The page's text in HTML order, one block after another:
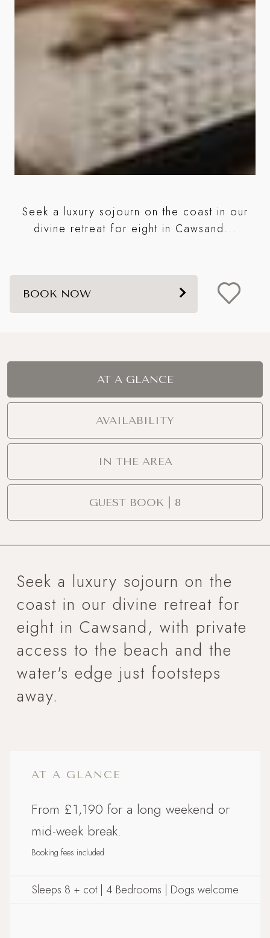
Seek a luxury sojourn on the coast in our
divine retreat for eight in Cawsand...
BOOK NOW
AT A GLANCE
AVAILABILITY
IN THE AREA
GUEST BOOK | 8
Seek a luxury sojourn on the
coast in our divine retreat for
eight in Cawsand, with private
access to the beach and the
water's edge just footsteps
away.
AT A GLANCE
From £1,190 for a long weekend or
mid-week break.
Booking fees included
Sleeps 8 + cot | 4 Bedrooms | Dogs welcome